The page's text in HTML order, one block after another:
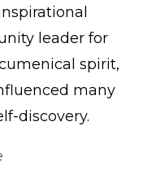
leader for
spirit,
many
discovery.